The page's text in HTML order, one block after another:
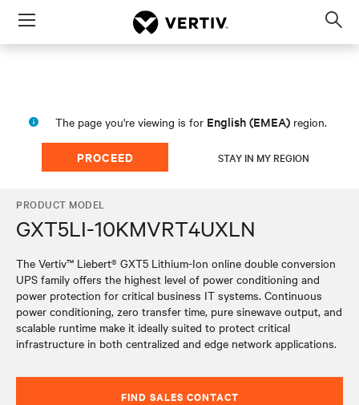
Menu
The page you're viewing is for English (EMEA) region.
PROCEED STAY IN MY REGION
PRODUCT MODEL
GXT5LI-10KMVRT4UXLN
The Vertiv™ Liebert® GXT5 Lithium-Ion online double conversion
UPS family offers the highest level of power conditioning and
power protection for critical business IT systems. Continuous
power conditioning, zero transfer time, pure sinewave output, and
scalable runtime make it ideally suited to protect critical
infrastructure in both centralized and edge network applications.
FIND SALES CONTACT